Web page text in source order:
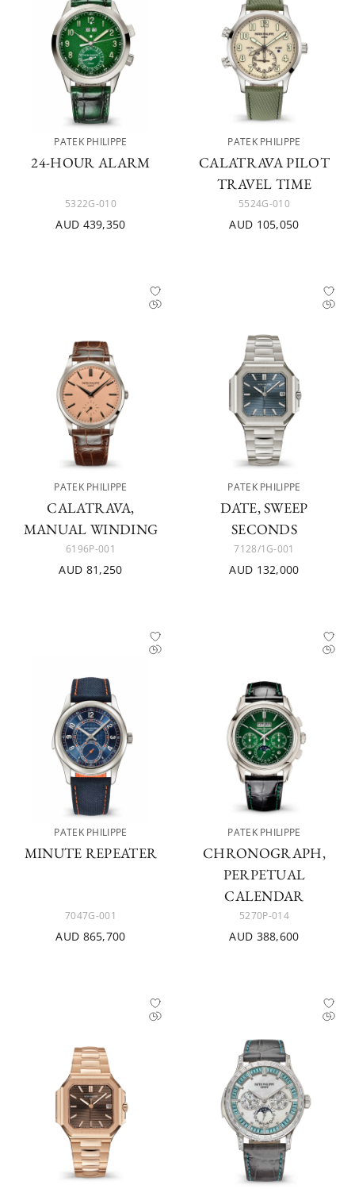
PATEK PHILIPPE
24-HOUR ALARM
5322G-010
AUD 439,350
PATEK PHILIPPE
CALATRAVA PILOT
TRAVEL TIME
5524G-010
AUD 105,050
PATEK PHILIPPE
CALATRAVA,
MANUAL WINDING
6196P-001
AUD 81,250
PATEK PHILIPPE
DATE, SWEEP
SECONDS
7128/1G-001
AUD 132,000
PATEK PHILIPPE
MINUTE REPEATER
7047G-001
AUD 865,700
PATEK PHILIPPE
CHRONOGRAPH,
PERPETUAL
CALENDAR
5270P-014
AUD 388,600